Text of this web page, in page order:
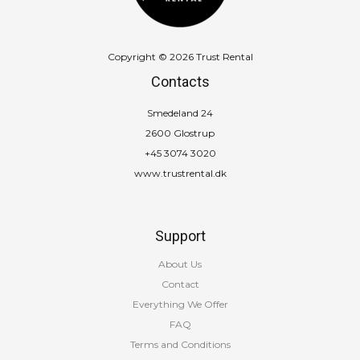
Copyright © 2026 Trust Rental
Contacts
Smedeland 24
2600 Glostrup
+45 3074 3020
www.trustrental.dk
Support
About Us
Contact
Everything We Offer
FAQ
Terms and Conditions